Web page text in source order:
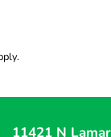
.
11421 N